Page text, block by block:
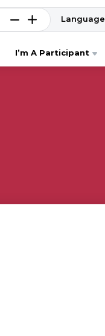
Language
I’m A Participant